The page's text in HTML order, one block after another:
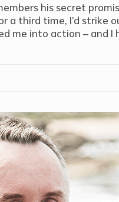
his secret
a third time, I’d strike
me into action – and I